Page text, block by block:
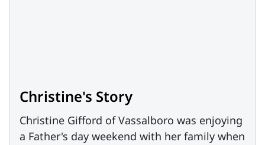
Christine's Story
Christine Gifford of Vassalboro was enjoying
a Father's day weekend with her family when